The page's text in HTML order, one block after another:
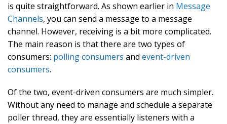
is quite straightforward. As shown earlier in Message
Channels, you can send a message to a message
channel. However, receiving is a bit more complicated.
The main reason is that there are two types of
consumers: polling consumers and event-driven
consumers.
Of the two, event-driven consumers are much simpler.
Without any need to manage and schedule a separate
poller thread, they are essentially listeners with a